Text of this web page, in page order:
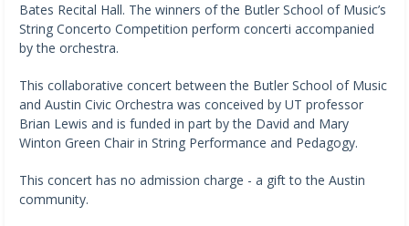
Bates Recital Hall. The winners of the Butler School of Music’s
String Concerto Competition perform concerti accompanied
by the orchestra.
This collaborative concert between the Butler School of Music
and Austin Civic Orchestra was conceived by UT professor
Brian Lewis and is funded in part by the David and Mary
Winton Green Chair in String Performance and Pedagogy.
This concert has no admission charge - a gift to the Austin
community.